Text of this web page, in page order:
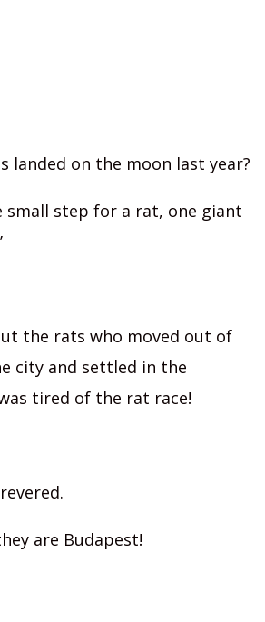
landed on the moon last year?
small step for a rat, one giant
the rats who moved out of
city and settled in the
tired of the rat race!
are Budapest!